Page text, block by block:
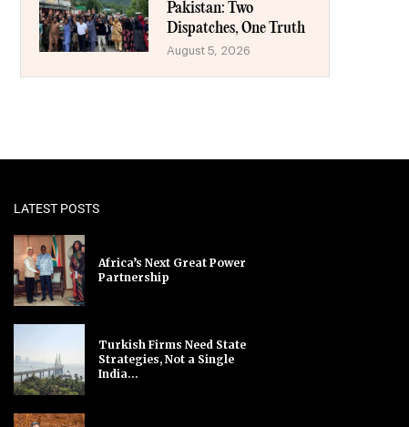
Pakistan: Two
Dispatches, One Truth
August 5, 2026
LATEST POSTS
Africa’s Next Great Power
Partnership
Turkish Firms Need State
Strategies, Not a Single
India...